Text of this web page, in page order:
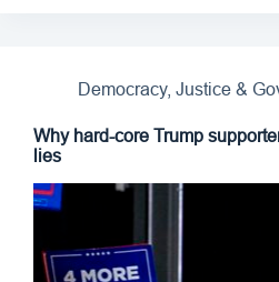
Democracy, Justice &
Why hard-core Trump
lies